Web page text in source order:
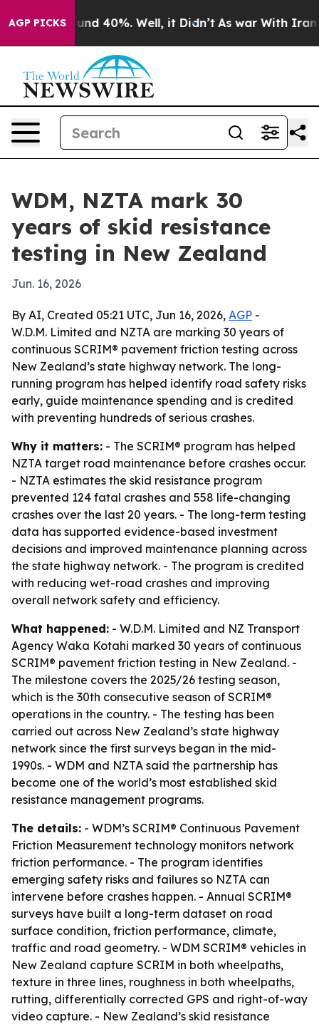
AGP PICKS
Around 40%. Well, it Didn’t As war With Iran
WDM, NZTA mark 30
years of skid resistance
testing in New Zealand
Jun. 16, 2026
By AI, Created 05:21 UTC, Jun 16, 2026, AGP -
W.D.M. Limited and NZTA are marking 30 years of
continuous SCRIM® pavement friction testing across
New Zealand’s state highway network. The long-
running program has helped identify road safety risks
early, guide maintenance spending and is credited
with preventing hundreds of serious crashes.
Why it matters: - The SCRIM® program has helped
NZTA target road maintenance before crashes occur.
- NZTA estimates the skid resistance program
prevented 124 fatal crashes and 558 life-changing
crashes over the last 20 years. - The long-term testing
data has supported evidence-based investment
decisions and improved maintenance planning across
the state highway network. - The program is credited
with reducing wet-road crashes and improving
overall network safety and efficiency.
What happened: - W.D.M. Limited and NZ Transport
Agency Waka Kotahi marked 30 years of continuous
SCRIM® pavement friction testing in New Zealand. -
The milestone covers the 2025/26 testing season,
which is the 30th consecutive season of SCRIM®
operations in the country. - The testing has been
carried out across New Zealand’s state highway
network since the first surveys began in the mid-
1990s. - WDM and NZTA said the partnership has
become one of the world’s most established skid
resistance management programs.
The details: - WDM’s SCRIM® Continuous Pavement
Friction Measurement technology monitors network
friction performance. - The program identifies
emerging safety risks and failures so NZTA can
intervene before crashes happen. - Annual SCRIM®
surveys have built a long-term dataset on road
surface condition, friction performance, climate,
traffic and road geometry. - WDM SCRIM® vehicles in
New Zealand capture SCRIM in both wheelpaths,
texture in three lines, roughness in both wheelpaths,
rutting, differentially corrected GPS and right-of-way
video capture. - New Zealand’s skid resistance